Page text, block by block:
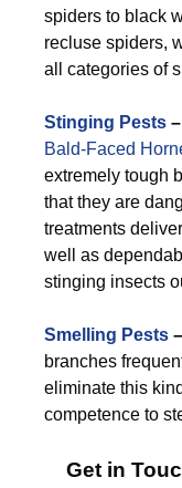
spiders to black
recluse spiders,
all categories of
Stinging Pests –
Bald-Faced
extremely tough
that they are
treatments
well as
stinging insects
Smelling Pests –
branches
eliminate this
competence to
Get in